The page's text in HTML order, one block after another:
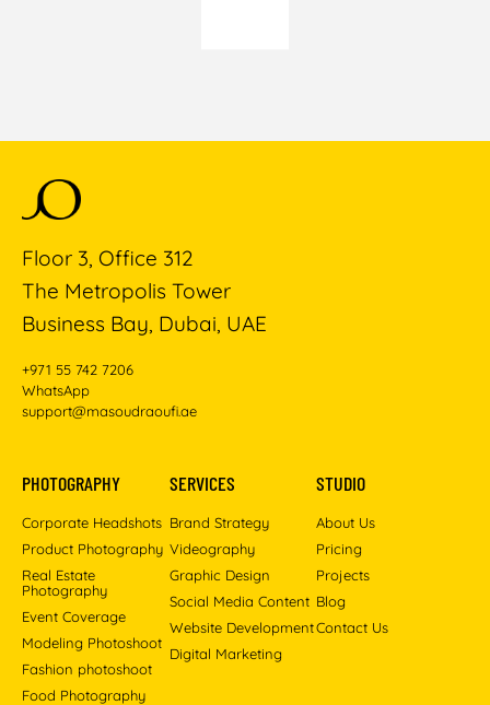
Floor 3, Office 312
The Metropolis Tower
Business Bay, Dubai, UAE
+971 55 742 7206
WhatsApp
support@masoudraoufi.ae
PHOTOGRAPHY
Corporate Headshots
Product Photography
Real Estate
Photography
Event Coverage
Modeling Photoshoot
Fashion photoshoot
Food Photography
SERVICES
Brand Strategy
Videography
Graphic Design
Social Media Content
Website Development
Digital Marketing
STUDIO
About Us
Pricing
Projects
Blog
Contact Us